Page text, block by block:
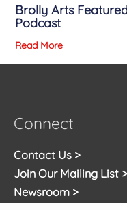
Brolly Arts
Podcast
Read More
Connect
Contact Us >
Join Our Mailing List >
Newsroom >